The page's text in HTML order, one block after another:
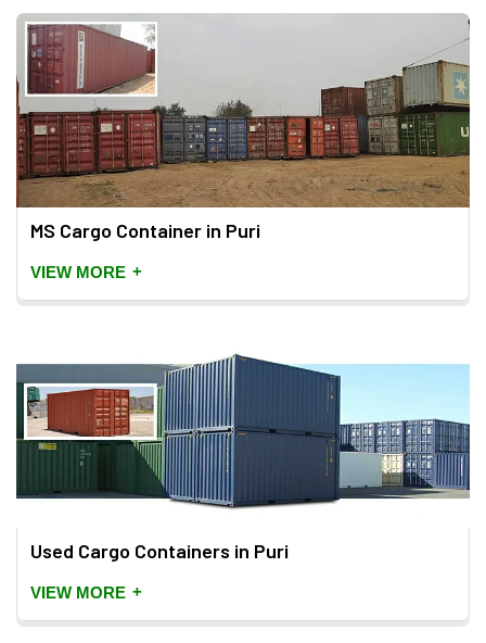
MS Cargo Container in Puri
VIEW MORE +
Used Cargo Containers in Puri
VIEW MORE +